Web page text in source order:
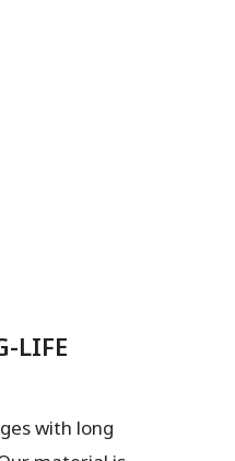
LIFE
with long